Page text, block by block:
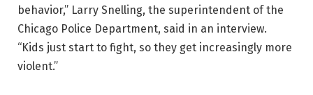
behavior,” Larry Snelling, the superintendent of the
Chicago Police Department, said in an interview.
“Kids just start to fight, so they get increasingly more
violent.”